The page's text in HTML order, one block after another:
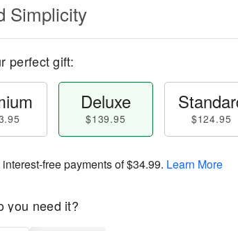
Simplicity
perfect gift:
Deluxe
$139.95 $124.95
interest-free payments of$34.99. Learn More
you need it?